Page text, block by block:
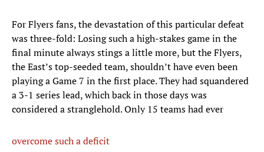
For Flyers fans, the devastation of this particular defeat
was three-fold: Losing such a high-stakes game in the
final minute always stings a little more, but the Flyers,
the East’s top-seeded team, shouldn’t have even been
playing a Game 7 in the first place. They had squandered
a 3-1 series lead, which back in those days was
considered a stranglehold. Only 15 teams had ever
overcome such a deficit